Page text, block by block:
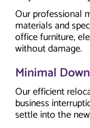
Our professional
materials and
office furniture,
without damage.
Minimal
Our efficient
business
settle into the